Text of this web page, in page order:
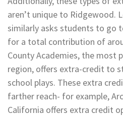
aren’t unique to Ridgewood.
similarly asks students to go
for a total contribution of
County Academies, the most
region, offers extra-credit to
school plays. These extra
farther reach- for example,
California offers extra credit